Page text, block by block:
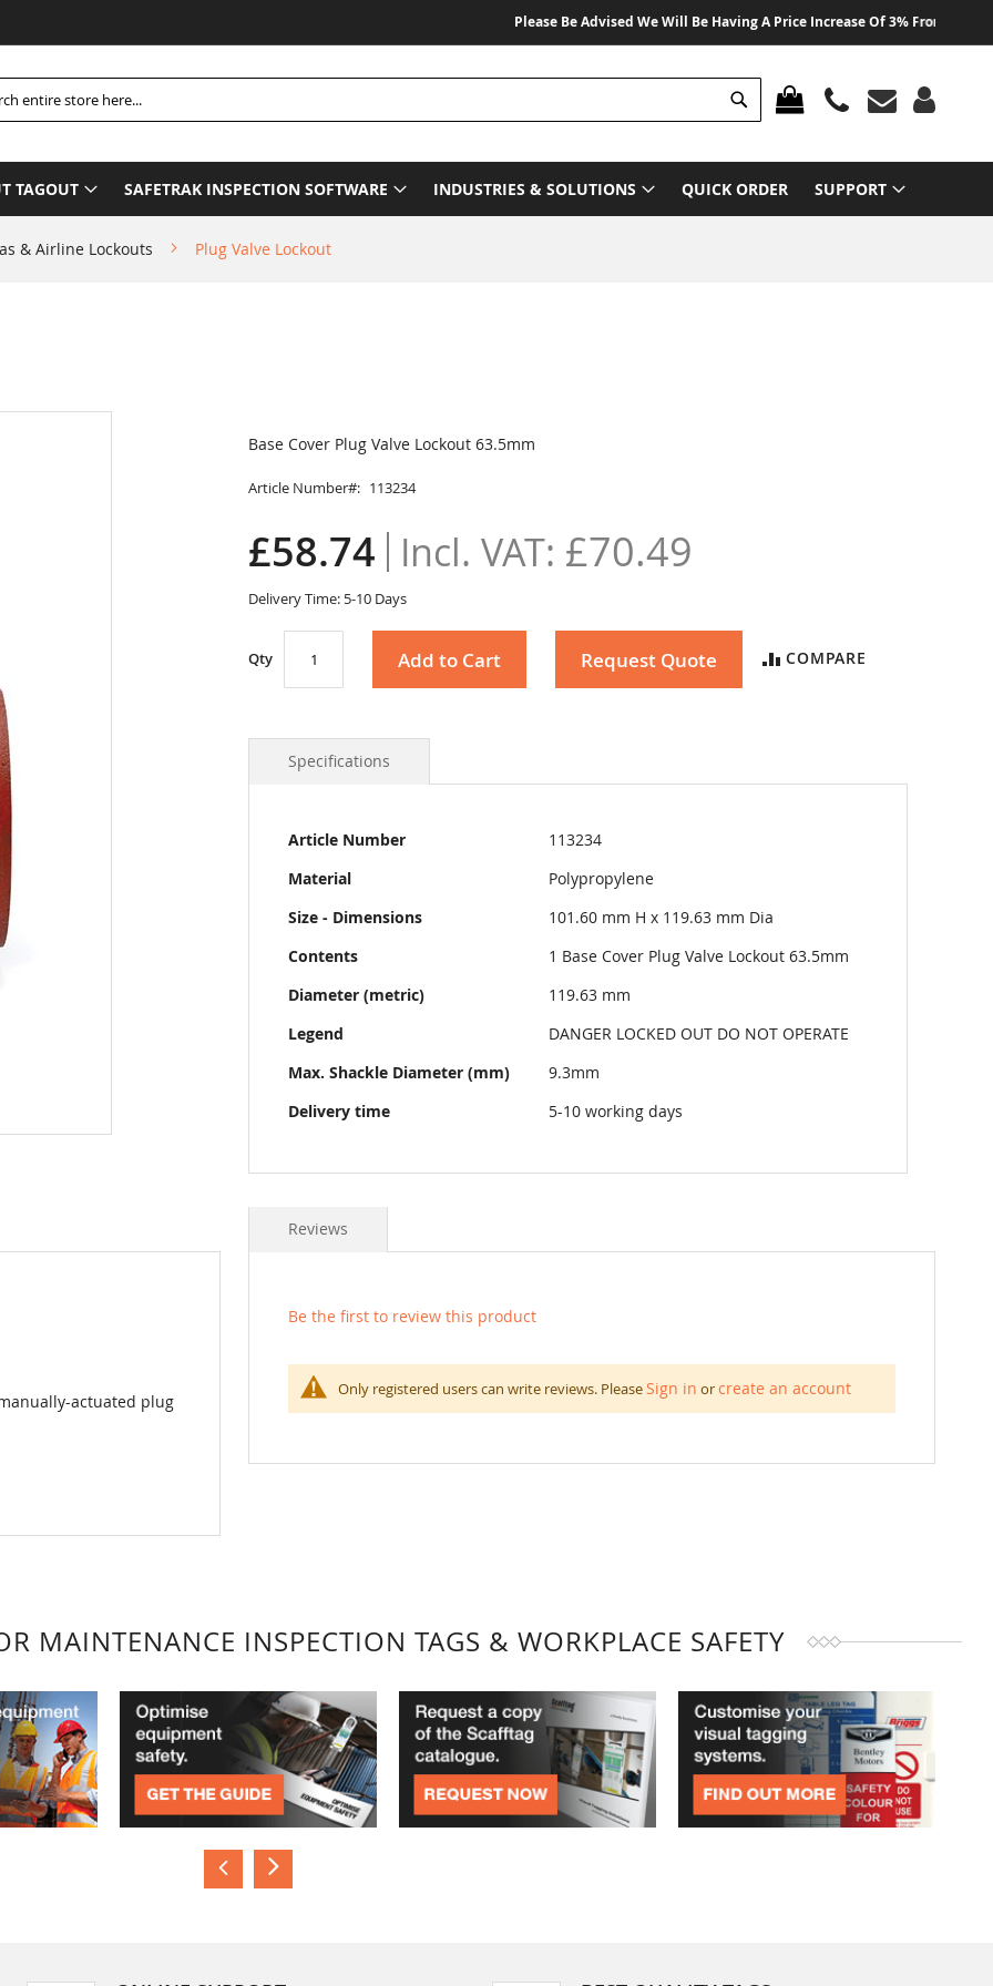
Please Be Advised We Will Be Having A Price Increase Of 3% From 01
MY CART
Search
TAGOUT SAFETRAK INSPECTION SOFTWARE INDUSTRIES & SOLUTIONS QUICK ORDER SUPPORT
& Airline Lockouts Plug Valve Lockout
Base Cover Plug Valve Lockout 63.5mm
Article Number 113234
£58.74 £70.49
Delivery Time: 5-10 Days
Qty Add to Cart Request Quote COMPARE
Specifications
More
Article Number
113234
Material
Polypropylene
Size - Dimensions
101.60 mm H x 119.63 mm Dia
Contents
1 Base Cover Plug Valve Lockout 63.5mm
Diameter (metric)
119.63 mm
Legend
DANGER LOCKED OUT DO NOT OPERATE
Max. Shackle Diameter (mm)
9.3mm
Delivery time
5-10 working days
actuated plug
Reviews
Be the first to review this product
Only registered users can write reviews. PleaseSign in orcreate an account
MAINTENANCE INSPECTION TAGS & WORKPLACE SAFETY